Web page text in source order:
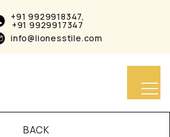
+91 9929918347,
+91 9929917347
info@lionesstile.com
BACK